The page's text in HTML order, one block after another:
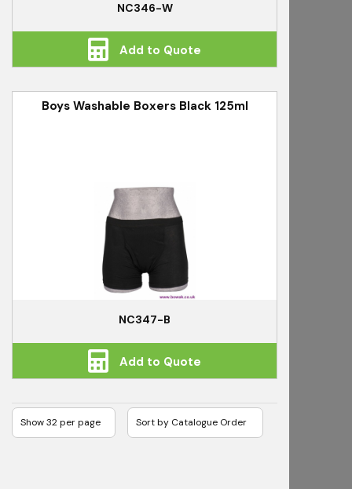
NC346-W
Add to Quote
Boys Washable Boxers Black 125ml
NC347-B
Add to Quote